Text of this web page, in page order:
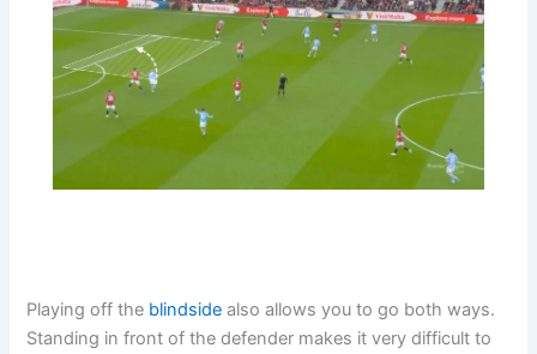
Playing off the blindside also allows you to go both ways.
Standing in front of the defender makes it very difficult to